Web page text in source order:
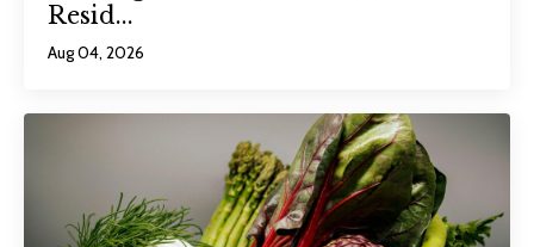
Resid...
Aug 04, 2026